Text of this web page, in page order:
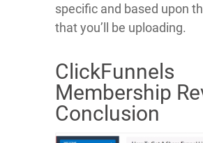
specific and based upon
that you’ll be uploading.
ClickFunnels
Membership
Conclusion